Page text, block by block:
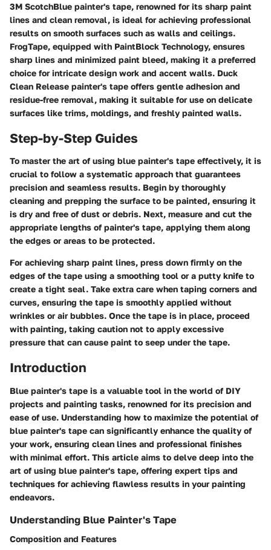
3M ScotchBlue painter's tape, renowned for its sharp paint
lines and clean removal, is ideal for achieving professional
results on smooth surfaces such as walls and ceilings.
FrogTape, equipped with PaintBlock Technology, ensures
sharp lines and minimized paint bleed, making it a preferred
choice for intricate design work and accent walls. Duck
Clean Release painter's tape offers gentle adhesion and
residue-free removal, making it suitable for use on delicate
surfaces like trims, moldings, and freshly painted walls.
Step-by-Step Guides
To master the art of using blue painter's tape effectively, it is
crucial to follow a systematic approach that guarantees
precision and seamless results. Begin by thoroughly
cleaning and prepping the surface to be painted, ensuring it
is dry and free of dust or debris. Next, measure and cut the
appropriate lengths of painter's tape, applying them along
the edges or areas to be protected.
For achieving sharp paint lines, press down firmly on the
edges of the tape using a smoothing tool or a putty knife to
create a tight seal. Take extra care when taping corners and
curves, ensuring the tape is smoothly applied without
wrinkles or air bubbles. Once the tape is in place, proceed
with painting, taking caution not to apply excessive
pressure that can cause paint to seep under the tape.
Introduction
Blue painter's tape is a valuable tool in the world of DIY
projects and painting tasks, renowned for its precision and
ease of use. Understanding how to maximize the potential of
blue painter's tape can significantly enhance the quality of
your work, ensuring clean lines and professional finishes
with minimal effort. This article aims to delve deep into the
art of using blue painter's tape, offering expert tips and
techniques for achieving flawless results in your painting
endeavors.
Understanding Blue Painter's Tape
Composition and Features